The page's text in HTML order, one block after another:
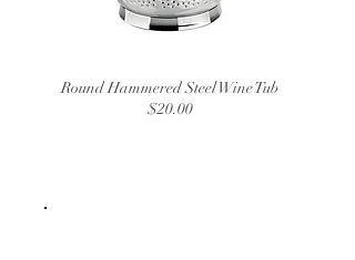
Round Hammered Steel Wine Tub
$20.00